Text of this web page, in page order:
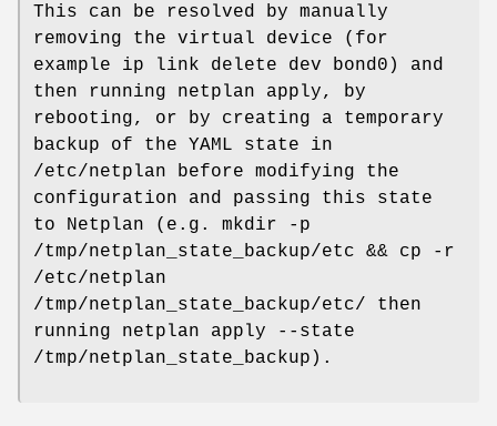
This can be resolved by manually
removing the virtual device (for
example ip link delete dev bond0) and
then running netplan apply, by
rebooting, or by creating a temporary
backup of the YAML state in
/etc/netplan before modifying the
configuration and passing this state
to Netplan (e.g. mkdir -p
/tmp/netplan_state_backup/etc && cp -r
/etc/netplan
/tmp/netplan_state_backup/etc/ then
running netplan apply --state
/tmp/netplan_state_backup).